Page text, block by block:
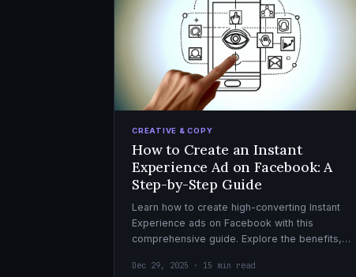
CREATIVE & COPY
How to Create an Instant
Experience Ad on Facebook: A
Step-by-Step Guide
Learn how to create high-converting Instant
Experience ads on Facebook with this
comprehensive guide. Explore the benefits,
effective ad campaigns.
Dec 29, 2025 · 15 min read